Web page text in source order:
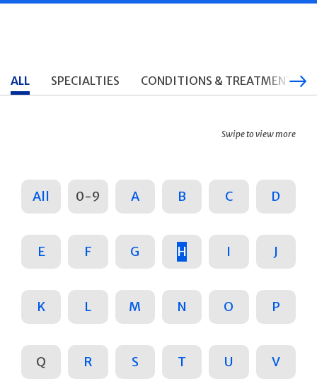
ALL SPECIALTIES CONDITIONS & TREATMENTS
Swipe to view more
All 0-9 A B C D
E F G H I J
K L M N O P
Q R S T U V